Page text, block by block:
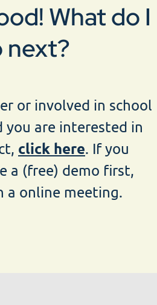
What do I
next?
or involved in school
you are interested in
click here. If you
a (free) demo first,
a online meeting.